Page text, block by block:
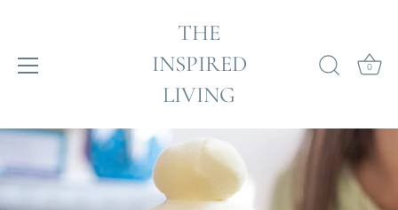
Skip
content
THE
INSPIRED
LIVING
0